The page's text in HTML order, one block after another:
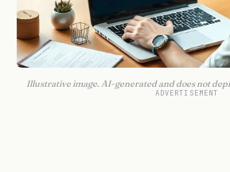
Illustrative image. AI-generated and does not
ADVERTISEMENT